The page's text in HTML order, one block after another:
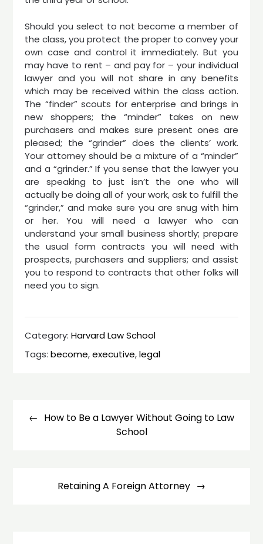
Should you select to not become a member of
the class, you protect the proper to convey your
own case and control it immediately. But you
may have to rent – and pay for – your individual
lawyer and you will not share in any benefits
which may be received within the class action.
The “finder” scouts for enterprise and brings in
new shoppers; the “minder” takes on new
purchasers and makes sure present ones are
pleased; the “grinder” does the clients’ work.
Your attorney should be a mixture of a “minder”
and a “grinder.” If you sense that the lawyer you
are speaking to just isn’t the one who will
actually be doing all of your work, ask to fulfill the
“grinder,” and make sure you are snug with him
or her. You will need a lawyer who can
understand your small business shortly; prepare
the usual form contracts you will need with
prospects, purchasers and suppliers; and assist
you to respond to contracts that other folks will
need you to sign.
Category:Harvard Law School
Tags:become,executive,legal
navigation
How to Be a Lawyer Without Going to Law
School
Retaining A Foreign Attorney